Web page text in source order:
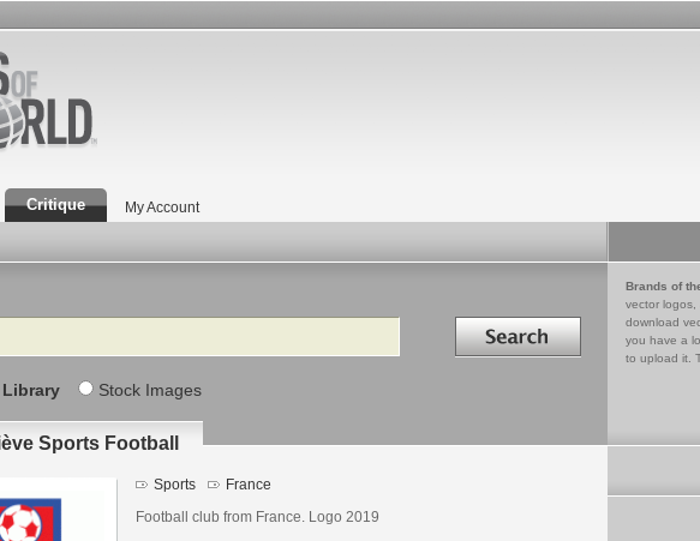
Critique My Account
Search in
Stock Images
Brands of
vector logos,
download
you have a
to upload it.
Sports Football
Sports France
Football club from France. Logo 2019